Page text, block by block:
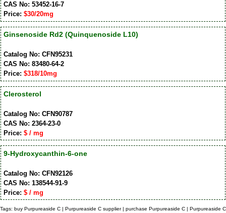
CAS No: 53452-16-7
Price: $30/20mg
Ginsenoside Rd2 (Quinquenoside L10)
Catalog No: CFN95231
CAS No: 83480-64-2
Price: $318/10mg
Clerosterol
Catalog No: CFN90787
CAS No: 2364-23-0
Price: $ / mg
9-Hydroxycanthin-6-one
Catalog No: CFN92126
CAS No: 138544-91-9
Price: $ / mg
Tags: buy Purpureaside C | Purpureaside C supplier | purchase Purpureaside C | Purpureaside C